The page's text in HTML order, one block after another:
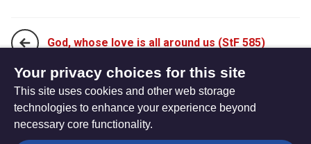
God, whose love is all around us (StF 585)
I am the bread, the bread of life (StF 587)
Your privacy choices for this site
This site uses cookies and other web storage
technologies to enhance your experience beyond
necessary core functionality.